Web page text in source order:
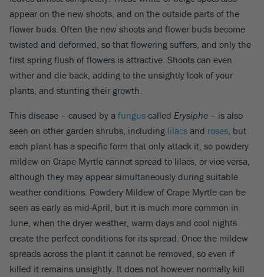
appear on the new shoots, and on the outside parts of the
flower buds. Often the new shoots and flower buds become
twisted and deformed, so that flowering suffers, and only the
first spring flush of flowers is attractive. Shoots can even
wither and die back, adding to the unsightly look of your
plants, and stunting their growth.
This disease – caused by a fungus called Erysiphe – is also
seen on other garden shrubs, including lilacs and roses , but
each plant has a specific form that only attack it, so powdery
mildew on Crape Myrtle cannot spread to lilacs, or vice-versa,
although they may appear simultaneously during suitable
weather conditions. Powdery Mildew of Crape Myrtle can be
seen as early as mid-April, but it is much more common in
June, when the dryer weather, warm days and cool nights
create the perfect conditions for its spread. Once the mildew
spreads across the plant it cannot be removed, so even if
killed it remains unsightly. It does not however normally kill